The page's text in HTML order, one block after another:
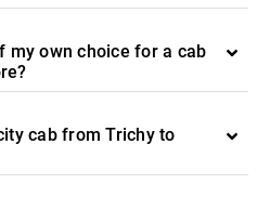
my own choice for a cab
cab from Trichy to